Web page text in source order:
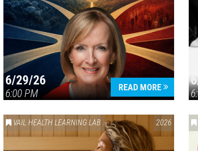
6/29/26
6:00 PM
READ MORE
VAIL HEALTH LEARNING LAB 2026